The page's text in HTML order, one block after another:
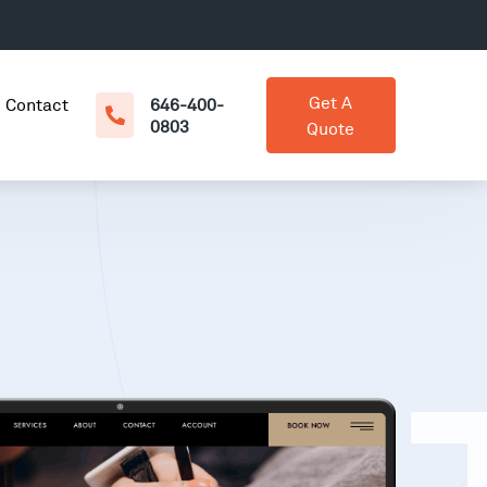
Contact
646-400-
0803
Get A
Quote